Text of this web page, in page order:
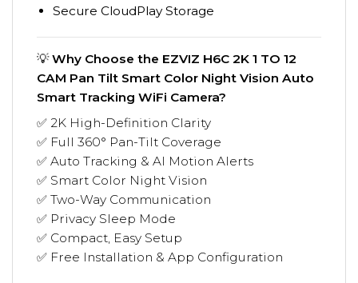
Secure CloudPlay Storage
💡Why Choose the EZVIZ H6C 2K 1 TO 12
CAM Pan Tilt Smart Color Night Vision Auto
Smart Tracking WiFi Camera?
✅ 2K High-Definition Clarity
✅ Full 360° Pan-Tilt Coverage
✅ Auto Tracking & AI Motion Alerts
✅ Smart Color Night Vision
✅ Two-Way Communication
✅ Privacy Sleep Mode
✅ Compact, Easy Setup
✅ Free Installation & App Configuration